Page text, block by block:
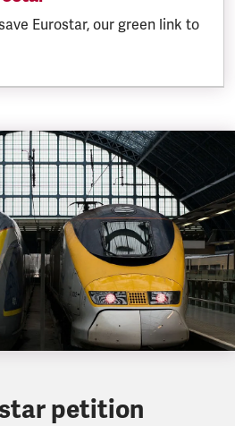
Eurostar, our green link to
petition